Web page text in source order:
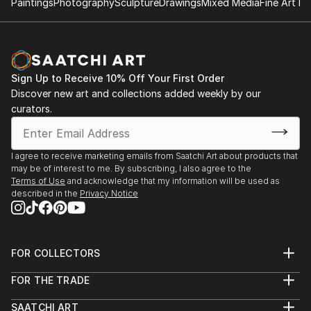
opposite of Superflat (A Japanese art movement
conceived by Takashi Murakami). Some of his art are
Bacon, Papetti, Picasso, Basquiat and Miro.
PaintingsPhotographySculptureDrawingsMixed MediaFine Art
Sign Up to Receive 10% Off Your First Order
Discover new art and collections added weekly by our
curators.
I agree to receive marketing emails from Saatchi Art about products that
may be of interest to me. By subscribing, I also agree to the
Terms of Use and acknowledge that my information will be used as
described in the Privacy Notice
FOR COLLECTORS
Help Center
FOR THE TRADE
SAATCHI ART